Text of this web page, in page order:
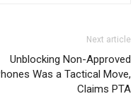
Next article
Unblocking Non-Approved
Was a Tactical Move,
Claims PTA